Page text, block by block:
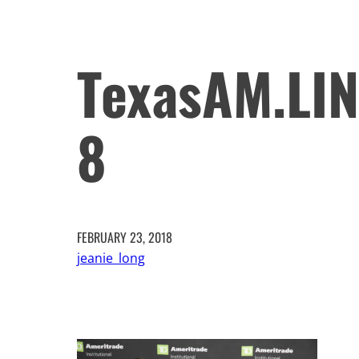
8
FEBRUARY 23, 2018
jeanie_long